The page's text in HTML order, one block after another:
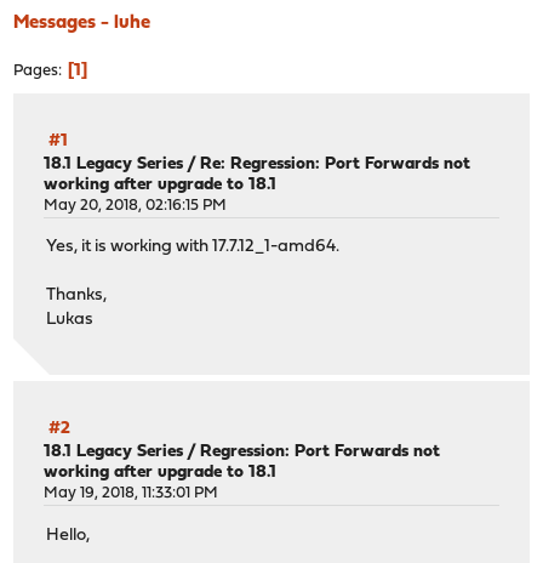
Messages - luhe
Pages 1
#1
18.1 Legacy Series / Re: Regression: Port Forwards not
working after upgrade to 18.1
May 20, 2018, 02:16:15 PM
Yes, it is working with 17.7.12_1-amd64.
Thanks,
Lukas
#2
18.1 Legacy Series /Regression: Port Forwards not
working after upgrade to 18.1
May 19, 2018, 11:33:01 PM
Hello,